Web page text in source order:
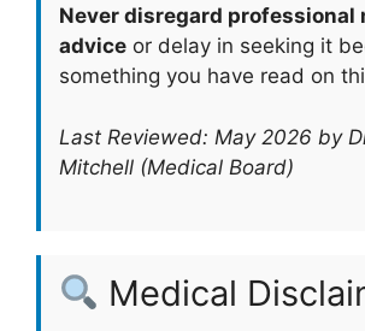
Never disregard professional
advice or delay in seeking it
something you have read on
Last Reviewed: May 2026 by
Mitchell (Medical Board)
Medical